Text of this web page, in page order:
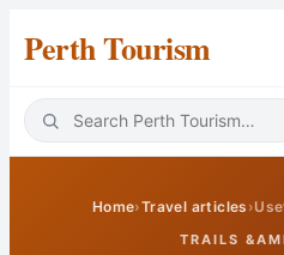
Perth Tourism
Home›Travel articles ›
TRAILS